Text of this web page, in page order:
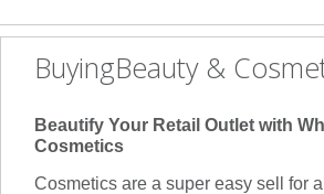
BuyingBeauty &
Beautify Your Retail Outlet with
Cosmetics
Cosmetics are a super easy sell for